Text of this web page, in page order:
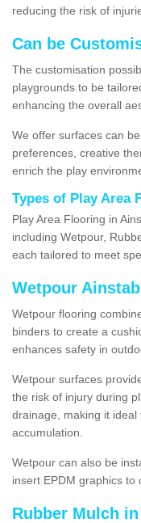
reducing the risk of
Can be
The customisation
playgrounds to be
enhancing the overall
We offer surfaces can
preferences, creative
enrich the play
Types of Play Area
Play Area Flooring in
including Wetpour,
each tailored to meet
Wetpour
Wetpour flooring
binders to create a
enhances safety in
Wetpour surfaces
the risk of injury during
drainage, making it
accumulation.
Wetpour can also be
insert EPDM graphics to
Rubber Mulch